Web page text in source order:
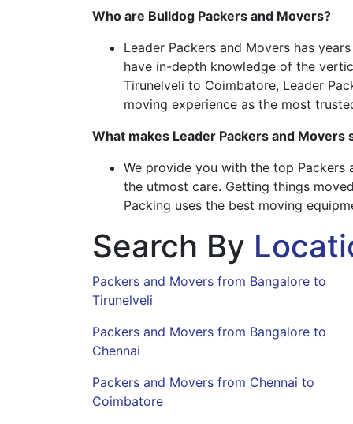
Who are Bulldog Packers and Movers?
Leader Packers and Movers has
have in-depth knowledge of the
Tirunelveli to Coimbatore, Leader
moving experience as the most
What makes Leader Packers and Movers
We provide you with the top
the utmost care. Getting things
Packing uses the best moving
Search By
Packers and Movers from Bangalore to
Tirunelveli
Packers and Movers from Bangalore to
Chennai
Packers and Movers from Chennai to
Coimbatore